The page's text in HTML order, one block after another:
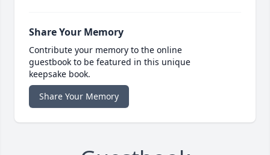
Share Your Memory
Contribute your memory to the online
guestbook to be featured in this unique
keepsake book.
Share Your Memory